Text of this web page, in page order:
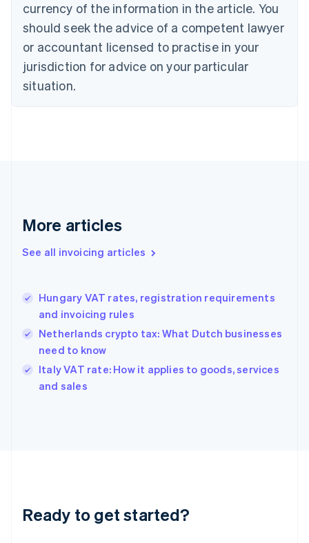
currency of the information in the article. You
should seek the advice of a competent lawyer
or accountant licensed to practise in your
jurisdiction for advice on your particular
situation.
More articles
See all invoicing articles
Hungary VAT rates, registration requirements
and invoicing rules
Netherlands crypto tax: What Dutch businesses
need to know
Italy VAT rate: How it applies to goods, services
and sales
Ready to get started?
EnglishFrançais
Croatia
English Italiano
Cyprus
English
English
Denmark
Germany
DeutschEnglish
Gibraltar
Hong Kong SAR, China
English简体中文
Hungary
English
English
Ireland
Deutsch English